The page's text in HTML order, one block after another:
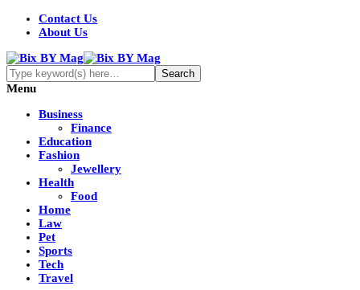
Contact Us
About Us
Menu
Business
Finance
Education
Fashion
Jewellery
Health
Food
Home
Law
Pet
Sports
Tech
Travel